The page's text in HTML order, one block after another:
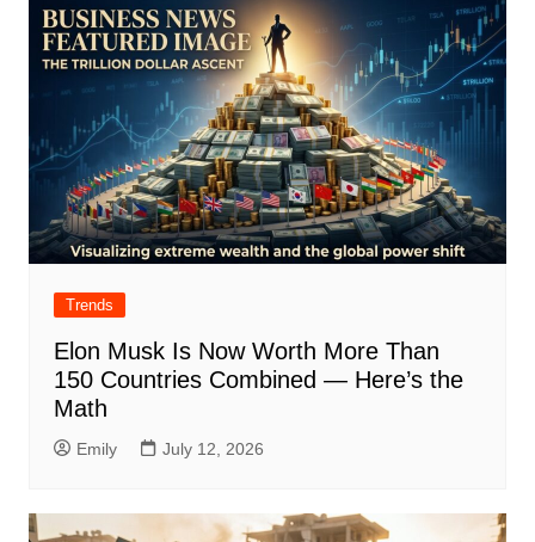
Trends
Elon Musk Is Now Worth More Than
150 Countries Combined — Here’s the
Math
Emily July 12, 2026